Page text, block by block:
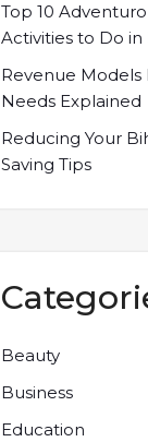
Top 10
Activities to Do in
Revenue Models
Needs Explained
Reducing Your
Saving Tips
Beauty
Business
Education